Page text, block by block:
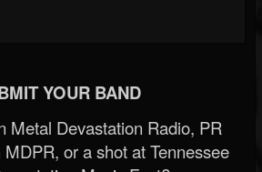
YOUR BAND
Metal Devastation Radio, PR
or a shot at Tennessee